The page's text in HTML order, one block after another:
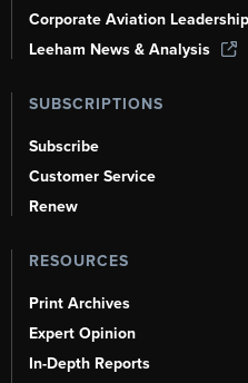
Corporate Aviation
Leeham News & Analysis
SUBSCRIPTIONS
Subscribe
Customer Service
Renew
RESOURCES
Print Archives
Expert Opinion
In-Depth Reports